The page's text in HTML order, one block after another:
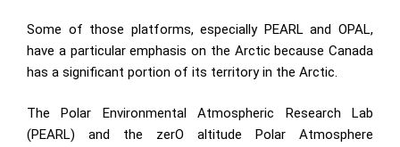
Some of those platforms, especially PEARL and OPAL,
have a particular emphasis on the Arctic because Canada
has a significant portion of its territory in the Arctic.
The Polar Environmental Atmospheric Research Lab
(PEARL) and the zerO altitude Polar Atmosphere